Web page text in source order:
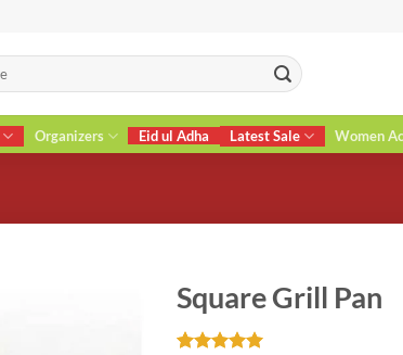
Organizers Eid ul Adha Latest Sale Women
Square Grill Pan